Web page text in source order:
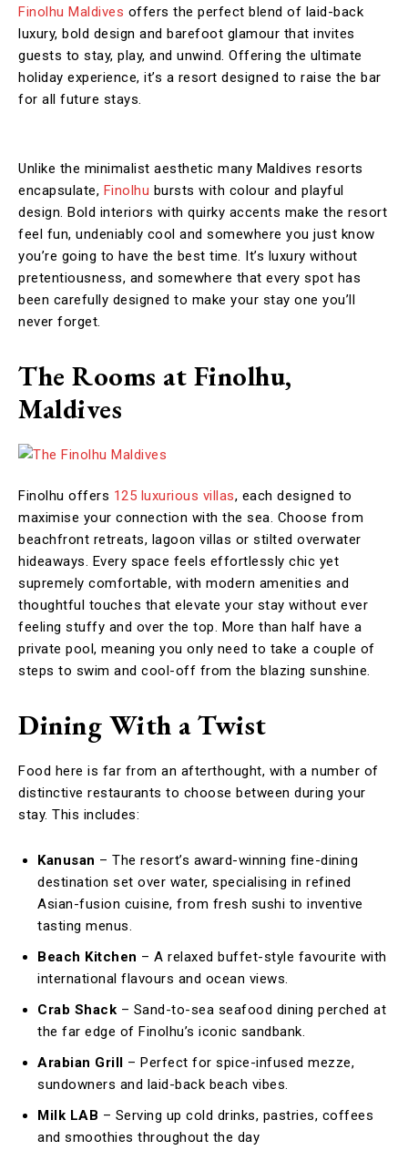
Finolhu Maldives offers the perfect blend of laid-back
luxury, bold design and barefoot glamour that invites
guests to stay, play, and unwind. Offering the ultimate
holiday experience, it’s a resort designed to raise the bar
for all future stays.
Unlike the minimalist aesthetic many Maldives resorts
encapsulate, Finolhu bursts with colour and playful
design. Bold interiors with quirky accents make the resort
feel fun, undeniably cool and somewhere you just know
you’re going to have the best time. It’s luxury without
pretentiousness, and somewhere that every spot has
been carefully designed to make your stay one you’ll
never forget.
The Rooms at Finolhu,
Maldives
Finolhu offers 125 luxurious villas, each designed to
maximise your connection with the sea. Choose from
beachfront retreats, lagoon villas or stilted overwater
hideaways. Every space feels effortlessly chic yet
supremely comfortable, with modern amenities and
thoughtful touches that elevate your stay without ever
feeling stuffy and over the top. More than half have a
private pool, meaning you only need to take a couple of
steps to swim and cool-off from the blazing sunshine.
Dining With a Twist
Food here is far from an afterthought, with a number of
distinctive restaurants to choose between during your
stay. This includes:
Kanusan – The resort’s award-winning fine-dining
destination set over water, specialising in refined
Asian-fusion cuisine, from fresh sushi to inventive
tasting menus.
Beach Kitchen – A relaxed buffet-style favourite with
international flavours and ocean views.
Crab Shack – Sand-to-sea seafood dining perched at
the far edge of Finolhu’s iconic sandbank.
Arabian Grill – Perfect for spice-infused mezze,
sundowners and laid-back beach vibes.
Milk LAB – Serving up cold drinks, pastries, coffees
and smoothies throughout the day